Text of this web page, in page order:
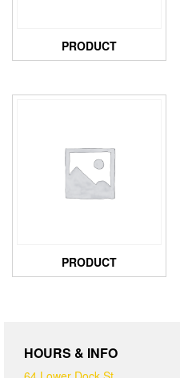
PRODUCT
PRODUCT
HOURS & INFO